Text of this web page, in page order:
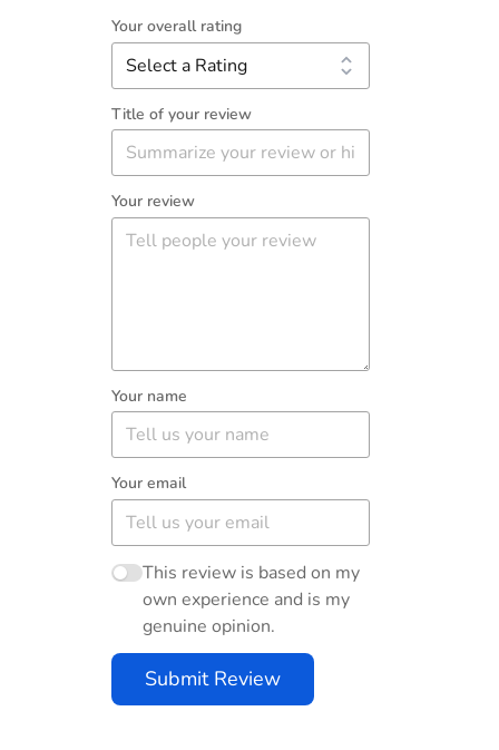
Your overall rating
Title of your review
Your review
Your name
Your email
This review is based on my
own experience and is my
genuine opinion.
Submit Review